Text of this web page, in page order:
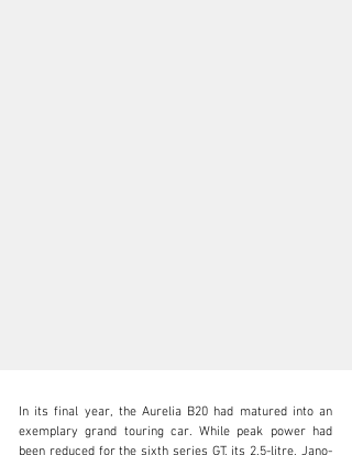
In its final year, the Aurelia B20 had matured into an
exemplary grand touring car. While peak power had